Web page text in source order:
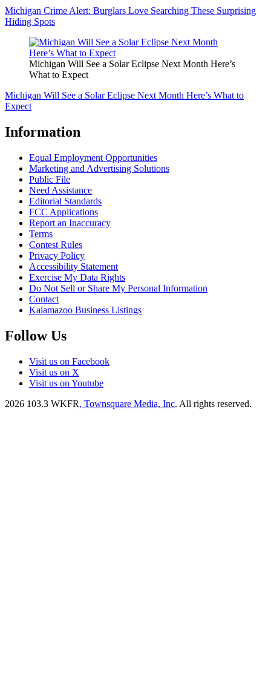
Michigan Crime Alert: Burglars Love Searching These Surprising
Hiding Spots
Michigan Will See a Solar Eclipse Next Month Here’s
What to Expect
Michigan Will See a Solar Eclipse Next Month Here’s What to
Expect
Information
Equal Employment Opportunities
Marketing and Advertising Solutions
Public File
Need Assistance
Editorial Standards
FCC Applications
Report an Inaccuracy
Terms
Contest Rules
Privacy Policy
Accessibility Statement
Exercise My Data Rights
Do Not Sell or Share My Personal Information
Contact
Kalamazoo Business Listings
Follow Us
Visit us on Facebook
Visit us on X
Visit us on Youtube
2026 103.3 WKFR, Townsquare Media, Inc. All rights reserved.